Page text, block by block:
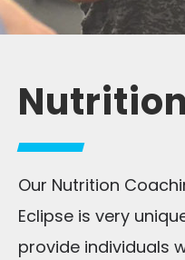
Our Nutrition
Eclipse is very
provide individuals